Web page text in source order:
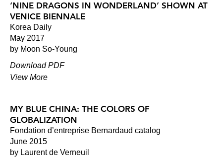
‘NINE DRAGONS IN WONDERLAND’ SHOWN AT
VENICE BIENNALE
Korea Daily
May 2017
by Moon So-Young
Download PDF
View More
MY BLUE CHINA: THE COLORS OF
GLOBALIZATION
Fondation d’entreprise Bernardaud catalog
June 2015
by Laurent de Verneuil